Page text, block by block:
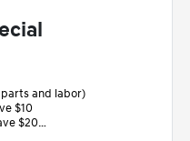
and labor)
$10
$20